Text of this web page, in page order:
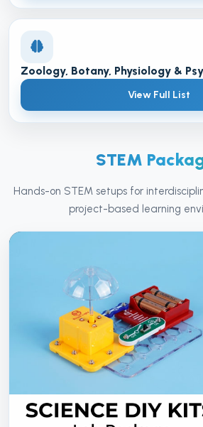
Zoology, Botany, Physiology &
View Full List
STEM
Hands-on STEM setups for
project-based learning